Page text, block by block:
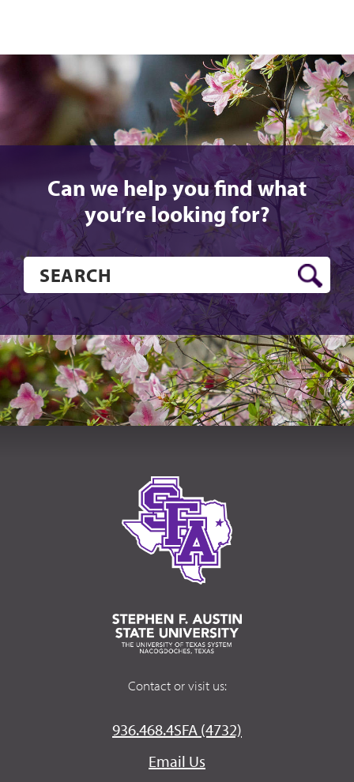
Can we help you find what
you’re looking for?
Contact or visit us:
936.468.4SFA (4732)
Email Us